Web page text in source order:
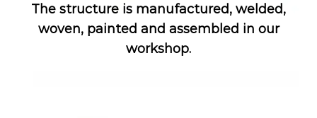
The structure is manufactured, welded,
woven, painted and assembled in our
workshop.